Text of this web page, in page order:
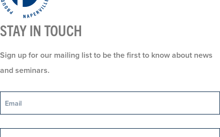
STAY IN TOUCH
Sign up for our mailing list to be the first to know about news
and seminars.
Email
Name